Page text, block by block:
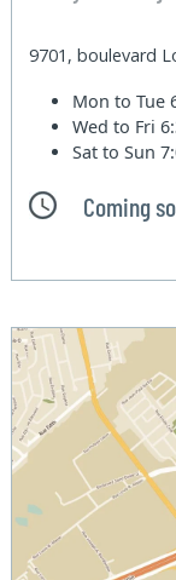
9701, boulevard
Mon to Tue
Wed to Fri
Sat to Sun
Coming